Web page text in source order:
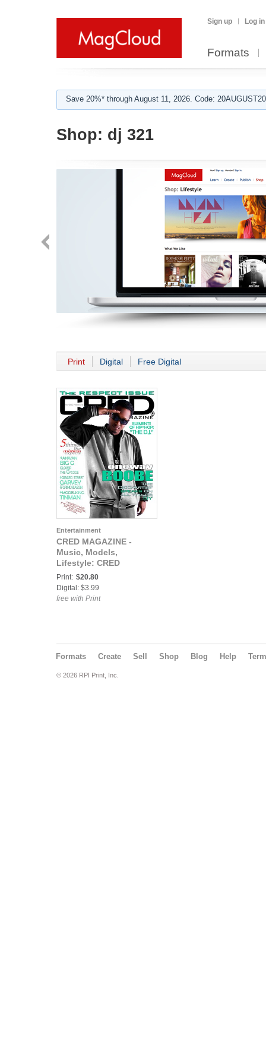
Sign up Log in
Formats
Save 20%* through August 11, 2026. Code:
Shop: dj 321
Print Digital Free Digital
Entertainment
CRED MAGAZINE -
Music, Models,
Lifestyle: CRED
MAGAZINE® The
RESPECT Issue ft
Boobe
Print: $20.80
Digital: $3.99
free with Print
Formats Create Sell Shop Blog Help
© 2026 RPI Print, Inc.